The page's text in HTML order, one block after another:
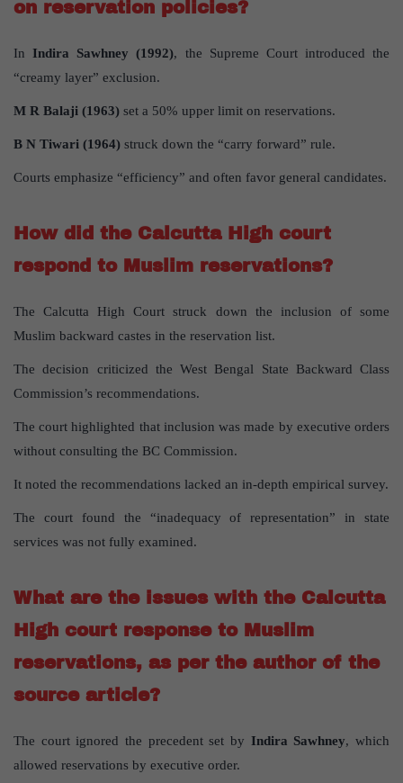
on reservation policies?
InIndira Sawhney (1992), the Supreme Court introduced the
“creamy layer” exclusion.
M R Balaji (1963) set a 50% upper limit on reservations.
B N Tiwari (1964) struck down the “carry forward” rule.
Courts emphasize “efficiency” and often favor general candidates.
How did the Calcutta High court
respond to Muslim reservations?
The Calcutta High Court struck down the inclusion of some
Muslim backward castes in the reservation list.
The decision criticized the West Bengal State Backward Class
Commission’s recommendations.
The court highlighted that inclusion was made by executive orders
without consulting the BC Commission.
It noted the recommendations lacked an in-depth empirical survey.
The court found the “inadequacy of representation” in state
services was not fully examined.
What are the issues with the Calcutta
High court response to Muslim
reservations, as per the author of the
source article?
The court ignored the precedent set by Indira Sawhney, which
allowed reservations by executive order.